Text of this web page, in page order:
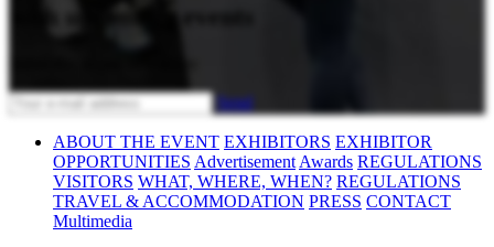
with upcoming events
Send
ABOUT THE EVENT EXHIBITORS EXHIBITOR
OPPORTUNITIES Advertisement Awards REGULATIONS
VISITORS WHAT, WHERE, WHEN? REGULATIONS
TRAVEL & ACCOMMODATION PRESS CONTACT
Multimedia